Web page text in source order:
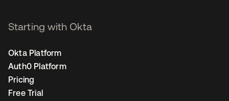
Starting with Okta
Okta Platform
Auth0 Platform
Pricing
Free Trial